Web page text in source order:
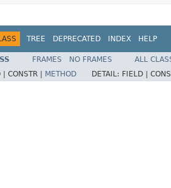
TREE DEPRECATED INDEX HELP
FRAMES NO FRAMES
ALL
| CONSTR | METHOD DETAIL: FIELD |